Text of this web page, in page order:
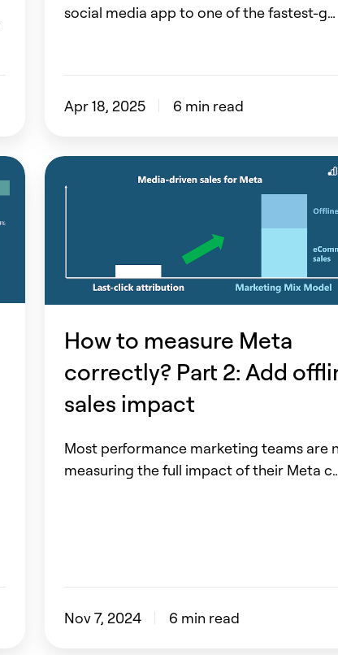
social media app to one of the fastest-g…
Apr 18, 2025 6 min read
How
correctly?
Add
offline
How to measure Meta
correctly? Part 2: Add
sales impact
Most performance marketing teams are
measuring the full impact of their Meta
Nov 7, 2024 6 min read